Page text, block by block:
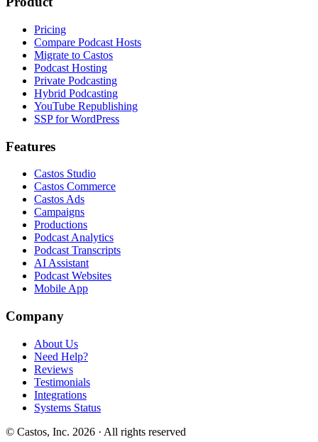
Pricing
Compare Podcast Hosts
Migrate to Castos
Podcast Hosting
Private Podcasting
Hybrid Podcasting
YouTube Republishing
SSP for WordPress
Features
Castos Studio
Castos Commerce
Castos Ads
Campaigns
Productions
Podcast Analytics
Podcast Transcripts
AI Assistant
Podcast Websites
Mobile App
Company
About Us
Need Help?
Reviews
Testimonials
Integrations
Systems Status
© Castos, Inc. 2026 · All rights reserved